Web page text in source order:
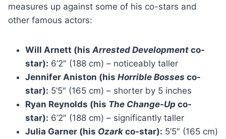
measures up against some of his co-stars and
other famous actors:
Will Arnett (his Arrested Development co-
star): 6’2″ (188 cm) – noticeably taller
Jennifer Aniston (his Horrible Bosses co-
star): 5’5″ (165 cm) – shorter by 5 inches
Ryan Reynolds (his The Change-Up co-
star): 6’2″ (188 cm) – significantly taller
Julia Garner (his Ozark co-star): 5’5″ (165 cm)